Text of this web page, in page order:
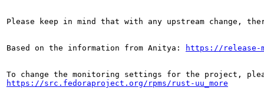
Please keep in mind that with any upstream change,
Based on the information from Anitya: https://release-
https://src.fedoraproject.org/rpms/rust-uu_more